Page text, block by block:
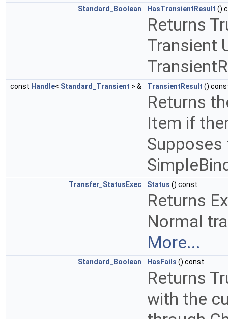
Standard_Boolean HasTransientResult ()
Returns
Transient
const Handle< Standard_Transient > & TransientResult ()
Returns
Item if
Supposes
Transfer_StatusExec Status () const
Returns
Normal
More...
Standard_Boolean HasFails () const
Returns
with the